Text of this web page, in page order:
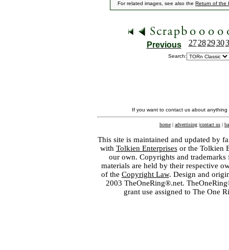
For related images, see also the Return of the
Previous 27 28 2930
Search:
If you want to contact us about
home | advertising |contact us |
This site is maintained and updated by
with Tolkien Enterprisesor the Tolkien
our own. Copyrights and
materials are held by their respective
of the Copyright Law. Design and
2003 TheOneRing®.net.
grant use assigned to The One